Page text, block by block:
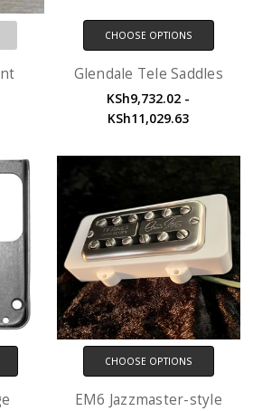
CHOOSE OPTIONS
Glendale Tele Saddles
KSh9,732.02 -
KSh11,029.63
CHOOSE OPTIONS
EM6 Jazzmaster-style